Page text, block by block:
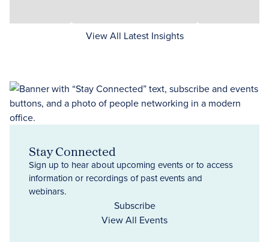
View All Latest Insights
Stay Connected
Sign up to hear about upcoming events or to access
information or recordings of past events and
webinars.
Subscribe
View All Events